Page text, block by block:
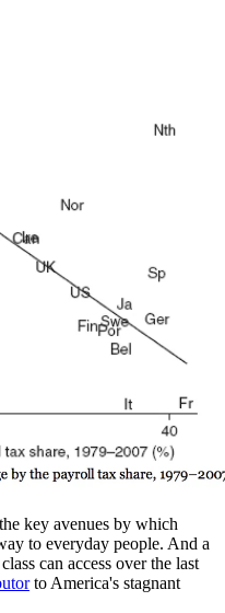
key avenues by which
to everyday people. And a
can access over the last
to America's stagnant